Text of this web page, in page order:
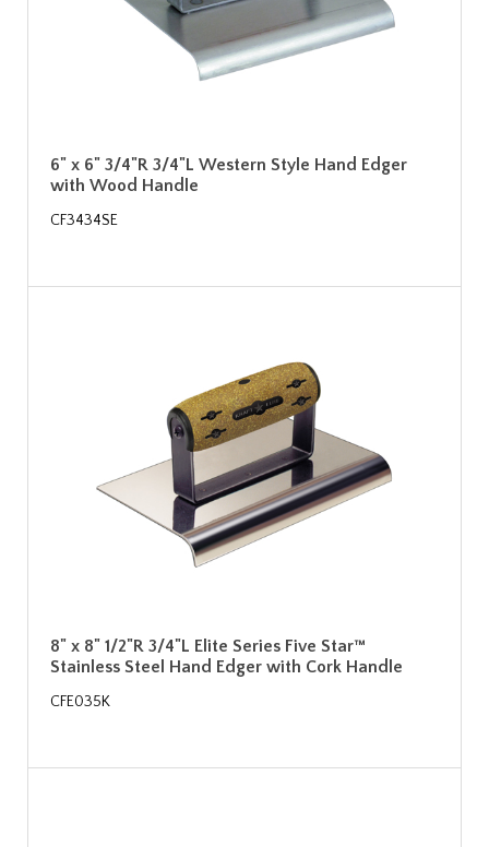
6" x 6" 3/4"R 3/4"L Western Style Hand Edger
with Wood Handle
CF3434SE
8" x 8" 1/2"R 3/4"L Elite Series Five Star™
Stainless Steel Hand Edger with Cork Handle
CFE035K